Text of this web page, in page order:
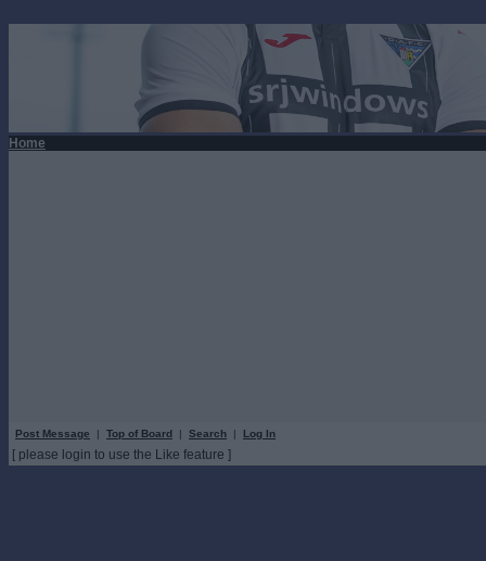
Home
Post Message | Top of Board | Search | Log In
[ please login to use the Like feature ]